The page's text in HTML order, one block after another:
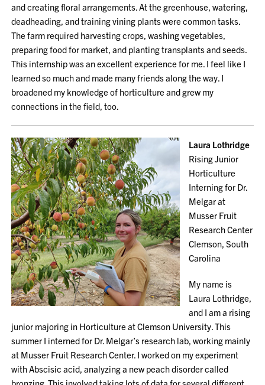
and creating floral arrangements. At the greenhouse, watering,
deadheading, and training vining plants were common tasks.
The farm required harvesting crops, washing vegetables,
preparing food for market, and planting transplants and seeds.
This internship was an excellent experience for me. I feel like I
learned so much and made many friends along the way. I
broadened my knowledge of horticulture and grew my
connections in the field, too.
Laura Lothridge
Rising Junior
Horticulture
Interning for Dr.
Melgar at
Musser Fruit
Research Center
Clemson, South
Carolina
My name is
Laura Lothridge,
and I am a rising
junior majoring in Horticulture at Clemson University. This
summer I interned for Dr. Melgar’s research lab, working mainly
at Musser Fruit Research Center. I worked on my experiment
with Abscisic acid, analyzing a new peach disorder called